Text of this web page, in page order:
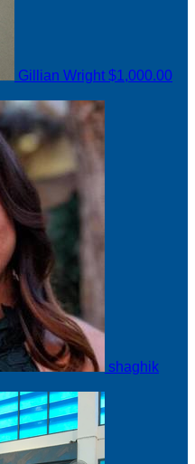
Gillian Wright$1,000.00
shaghik